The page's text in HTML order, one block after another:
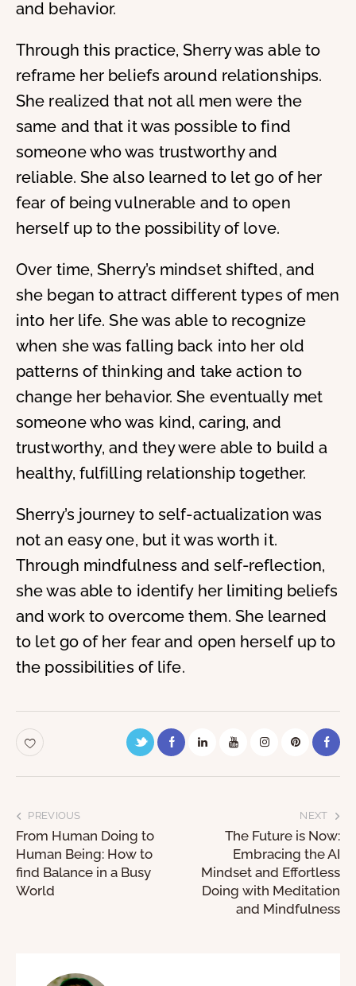
and behavior.
Through this practice, Sherry was able to
reframe her beliefs around relationships.
She realized that not all men were the
same and that it was possible to find
someone who was trustworthy and
reliable. She also learned to let go of her
fear of being vulnerable and to open
herself up to the possibility of love.
Over time, Sherry’s mindset shifted, and
she began to attract different types of men
into her life. She was able to recognize
when she was falling back into her old
patterns of thinking and take action to
change her behavior. She eventually met
someone who was kind, caring, and
trustworthy, and they were able to build a
healthy, fulfilling relationship together.
Sherry’s journey to self-actualization was
not an easy one, but it was worth it.
Through mindfulness and self-reflection,
she was able to identify her limiting beliefs
and work to overcome them. She learned
to let go of her fear and open herself up to
the possibilities of life.
PREVIOUS
From Human Doing to
Human Being: How to
find Balance in a Busy
World
NEXT
The Future is Now:
Embracing the AI
Mindset and Effortless
Doing with Meditation
and Mindfulness